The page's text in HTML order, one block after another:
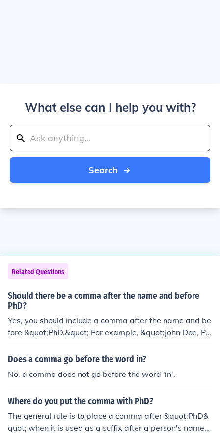
What else can I help you with?
Search
Related Questions
Should there be a comma after the name and before
PhD?
Yes, you should include a comma after the name and be
fore &quot;PhD.&quot; For example, &quot;John Doe, Ph
D,&quot; is the correct format.
Does a comma go before the word in?
No, a comma does not go before the word 'in'.
Where do you put the comma with PhD?
The general rule is to place a comma after &quot;PhD&
quot; when it is used as a suffix after a person's name